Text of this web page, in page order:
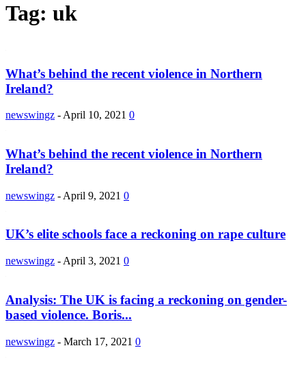
Tag: uk
What’s behind the recent violence in Northern
Ireland?
newswingz - April 10, 2021 0
What’s behind the recent violence in Northern
Ireland?
newswingz - April 9, 2021 0
UK’s elite schools face a reckoning on rape culture
newswingz - April 3, 2021 0
Analysis: The UK is facing a reckoning on gender-
based violence. Boris...
newswingz - March 17, 2021 0